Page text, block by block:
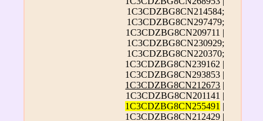
1C3CDZBG8CN214584;
1C3CDZBG8CN297479;
1C3CDZBG8CN209711 |
1C3CDZBG8CN230929;
1C3CDZBG8CN220370;
1C3CDZBG8CN239162 |
1C3CDZBG8CN293853 |
1C3CDZBG8CN212673 |
1C3CDZBG8CN201141 |
1C3CDZBG8CN255491 |
1C3CDZBG8CN212429 |